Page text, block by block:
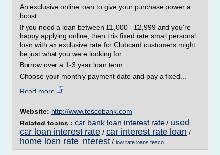
An exclusive online loan to give your purchase power a
boost
If you need a loan between £1,000 - £2,999 and you're
happy applying online, then this fixed rate small personal
loan with an exclusive rate for Clubcard customers might
be just what you were looking for.
Borrow over a 1-3 year loan term
Choose your monthly payment date and pay a fixed...
Read more
Website: http://www.tescobank.com
Related topics : car bank loan interest rate / used
car loan interest rate / car interest rate loan /
home loan rate interest / low rate loans tesco